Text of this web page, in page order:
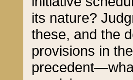
its nature?
these, and the
provisions in